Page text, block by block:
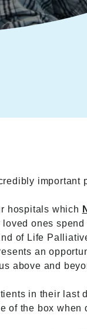
important
hospitals which
ones
of Life
an
above and
in their
of the box